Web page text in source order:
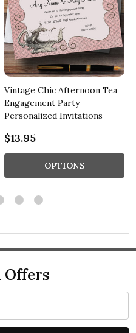
Vintage Chic Afternoon Tea
Engagement Party
Personalized Invitations
$13.95
OPTIONS
Offers